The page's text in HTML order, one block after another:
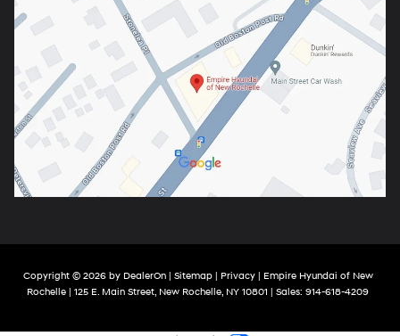
Copyright © 2026 by DealerOn| Sitemap| Privacy| Empire Hyundai of New
Rochelle | 125 E. Main Street, New Rochelle, NY 10801 | Sales: 914-618-4209